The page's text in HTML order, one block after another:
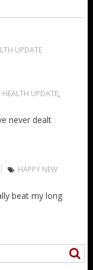
UPDATE
HEALTH UPDATE,
never dealt
HAPPY NEW
beat my long